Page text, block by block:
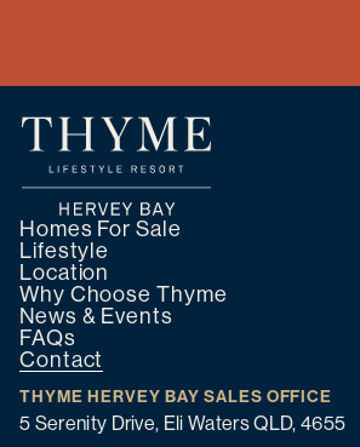
Homes For Sale
Lifestyle
Location
Why Choose Thyme
News & Events
FAQs
Contact
THYME HERVEY BAY SALES OFFICE
5 Serenity Drive, Eli Waters QLD, 4655